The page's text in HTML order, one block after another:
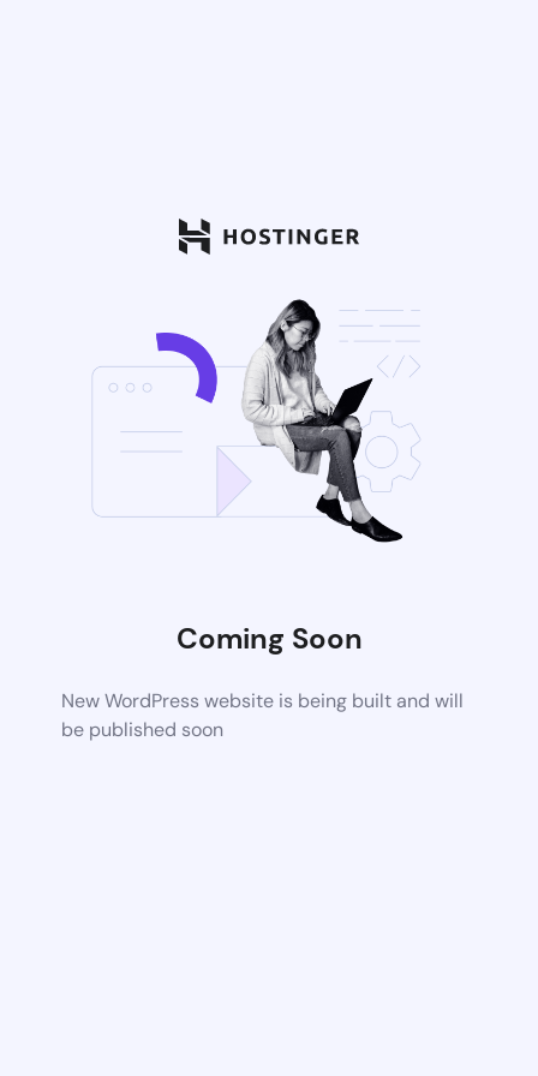
Coming Soon
New WordPress website is being built and will
be published soon